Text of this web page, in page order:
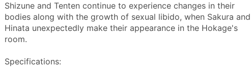
Shizune and Tenten continue to experience changes in their
bodies along with the growth of sexual libido, when Sakura and
Hinata unexpectedly make their appearance in the Hokage's
room.
Specifications: